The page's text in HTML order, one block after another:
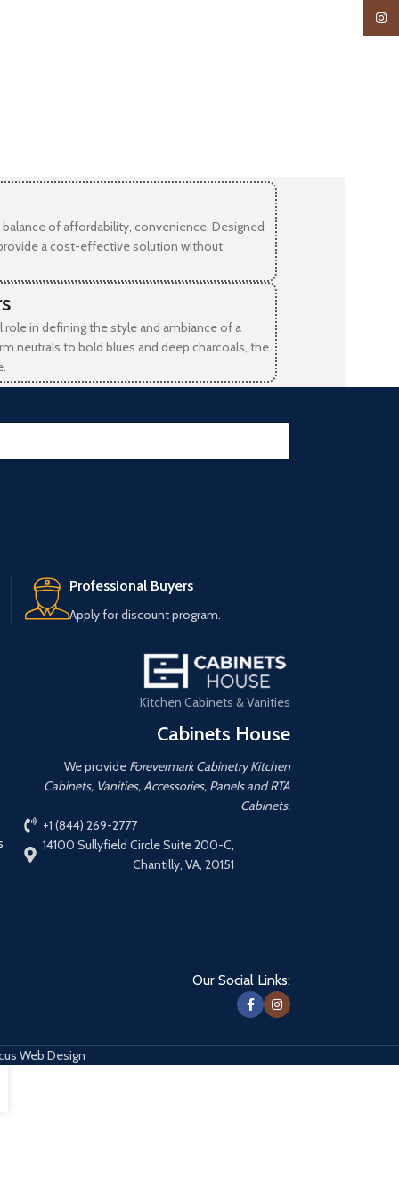
of affordability, convenience. Designed
a cost-effective solution without
role in defining the style and ambiance of a
neutrals to bold blues and deep charcoals, the
Professional Buyers
Apply for discount program.
Kitchen Cabinets & Vanities
Cabinets House
We provide Forevermark Cabinetry Kitchen
Cabinets, Vanities, Accessories, Panels and RTA
Cabinets.
+1 (844) 269-2777
14100 Sullyfield Circle Suite 200-C,
Chantilly, VA, 20151
Our Social Links:
Web Design